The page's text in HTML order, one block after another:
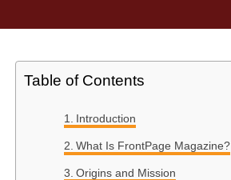
Table of Contents
Introduction
What Is FrontPage Magazine?
Origins and Mission